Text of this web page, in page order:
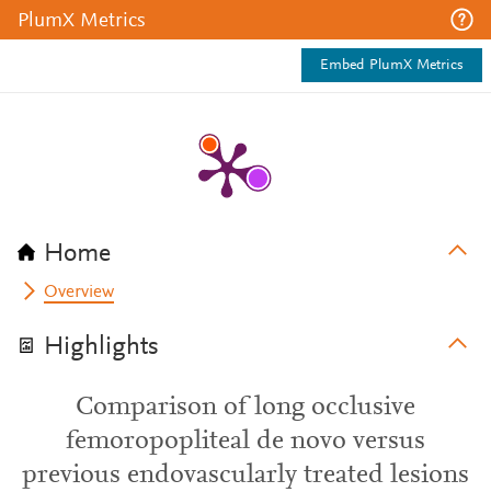
PlumX Metrics
Embed PlumX Metrics
Home
Overview
Highlights
Comparison of long occlusive
femoropopliteal de novo versus
previous endovascularly treated lesions